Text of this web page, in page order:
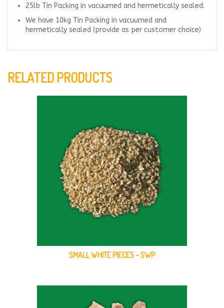
25lb Tin Packing in vacuumed and hermetically sealed.
We have 10kg Tin Packing in vacuumed and
hermetically sealed (provide as per customer choice)
RELATED PRODUCTS
SMALL WHITE PIECES – SWP